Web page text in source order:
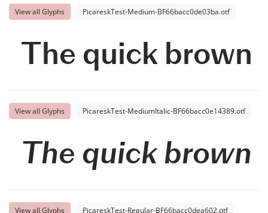
View all Glyphs PicareskTest-Medium-BF66bacc0de03ba.otf
The quick brown
View all Glyphs PicareskTest-MediumItalic-BF66bacc0e14389.otf
The quick brown
View all Glyphs PicareskTest-Regular-BF66bacc0dea602.otf